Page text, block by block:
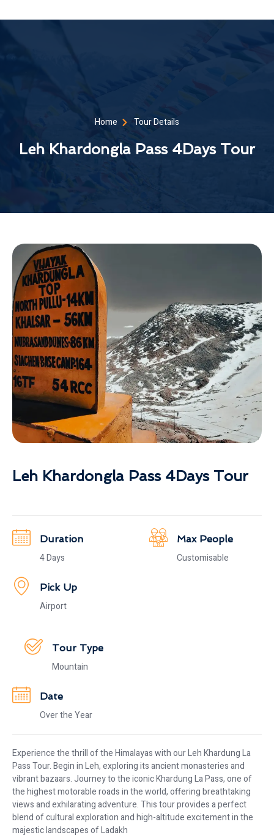
Home Tour Details
Leh Khardongla Pass 4Days Tour
Leh Khardongla Pass 4Days Tour
Duration
4 Days
Max People
Customisable
Pick Up
Airport
Tour Type
Mountain
Date
Over the Year
Experience the thrill of the Himalayas with our Leh Khardung La
Pass Tour. Begin in Leh, exploring its ancient monasteries and
vibrant bazaars. Journey to the iconic Khardung La Pass, one of
the highest motorable roads in the world, offering breathtaking
views and exhilarating adventure. This tour provides a perfect
blend of cultural exploration and high-altitude excitement in the
majestic landscapes of Ladakh